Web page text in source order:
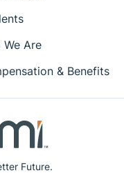
Future.
We Are
& Benefits